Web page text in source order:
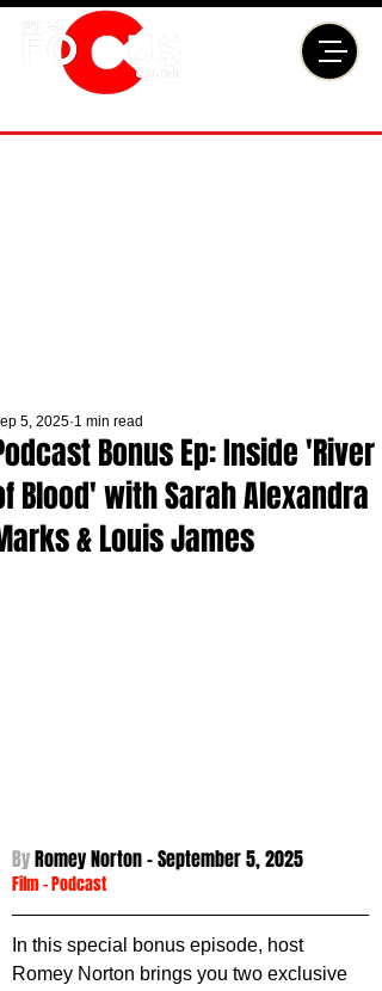
Bonus Ep: Inside 'River
Blood' with Sarah Alexandra
& Louis James
5, 2025 1 min read
By Romey Norton - September 5, 2025
Film - Podcast
In this special bonus episode, host
Romey Norton brings you two exclusive